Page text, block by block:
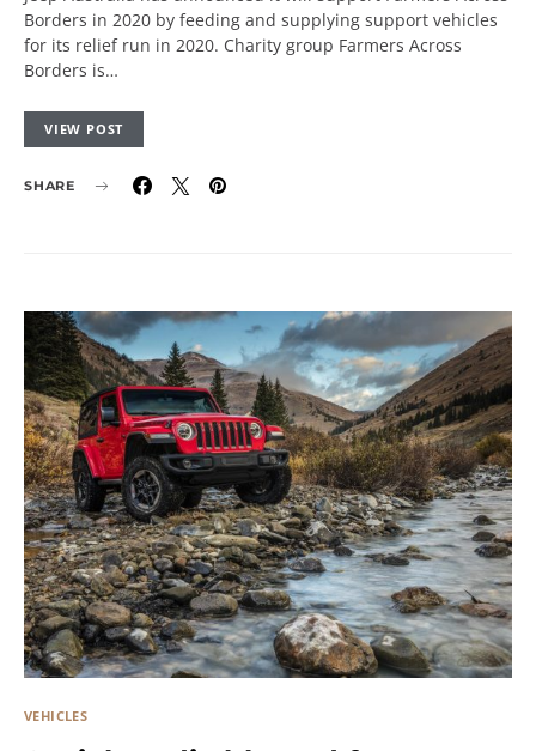
Borders in 2020 by feeding and supplying support vehicles
for its relief run in 2020. Charity group Farmers Across
Borders is…
VIEW POST
SHARE
VEHICLES